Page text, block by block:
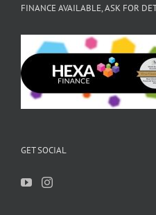
FINANCE AVAILABLE, ASK FOR
GET SOCIAL